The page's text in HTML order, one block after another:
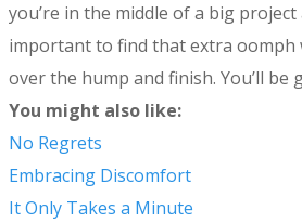
you’re in the middle of a big project
important to find that extra
over the hump and finish. You’ll be
You might also like:
No Regrets
Embracing Discomfort
It Only Takes a Minute